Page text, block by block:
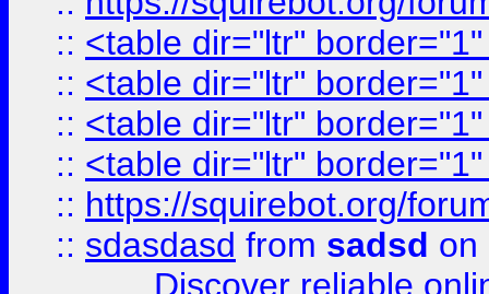
:: <table dir="ltr"
:: <table dir="ltr"
:: <table dir="ltr"
:: <table dir="ltr"
:: https://squirebot.org/
:: sdasdasd from sadsd on
Discover reliable